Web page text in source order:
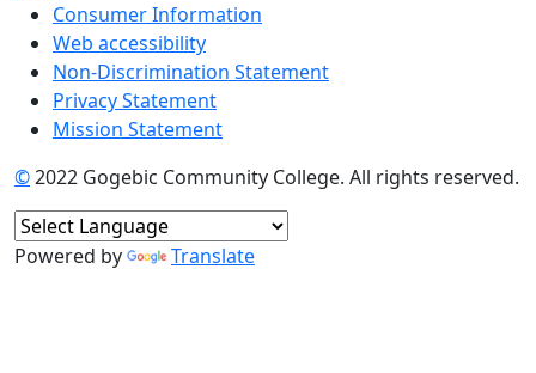
Consumer Information
Web accessibility
Non-Discrimination Statement
Privacy Statement
Mission Statement
©2022 Gogebic Community College. All rights reserved.
Powered by Translate